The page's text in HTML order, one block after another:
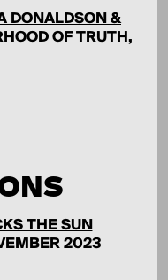
DONALDSON &
OF TRUTH,
THE SUN
2023